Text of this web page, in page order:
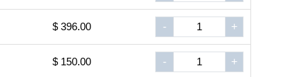
$ 396.00 - +
$ 150.00 - +